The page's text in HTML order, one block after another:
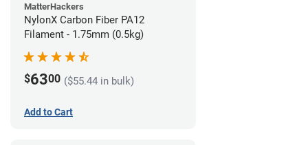
MatterHackers
NylonX Carbon Fiber PA12
Filament - 1.75mm (0.5kg)
$6300 ($55.44 in bulk)
Add to Cart